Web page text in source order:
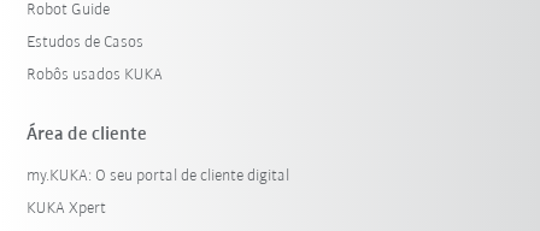
Robot Guide
Estudos de Casos
Robôs usados KUKA
Área de cliente
my.KUKA: O seu portal de cliente digital
KUKA Xpert